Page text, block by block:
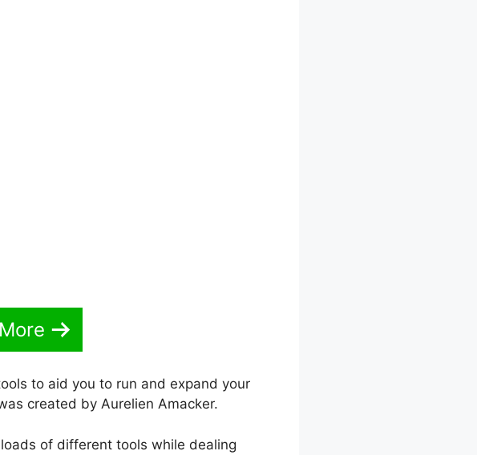
to aid you to run and expand your
created by Aurelien Amacker.
of different tools while dealing